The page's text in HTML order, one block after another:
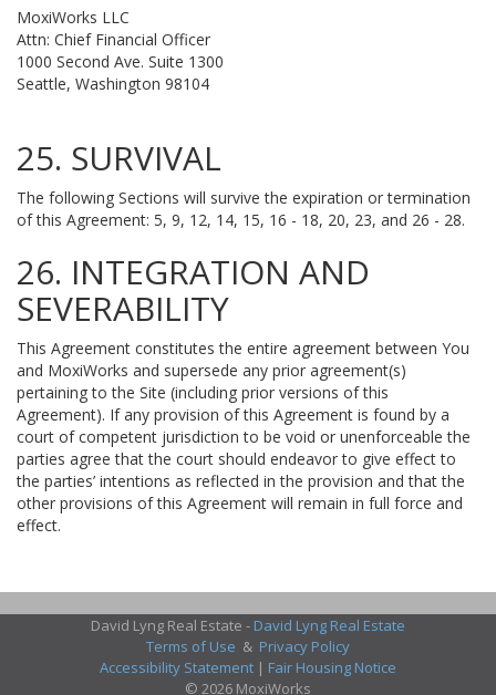
MoxiWorks LLC
Attn: Chief Financial Officer
1000 Second Ave. Suite 1300
Seattle, Washington 98104
25. SURVIVAL
The following Sections will survive the expiration or termination
of this Agreement: 5, 9, 12, 14, 15, 16 - 18, 20, 23, and 26 - 28.
26. INTEGRATION AND
SEVERABILITY
This Agreement constitutes the entire agreement between You
and MoxiWorks and supersede any prior agreement(s)
pertaining to the Site (including prior versions of this
Agreement). If any provision of this Agreement is found by a
court of competent jurisdiction to be void or unenforceable the
parties agree that the court should endeavor to give effect to
the parties’ intentions as reflected in the provision and that the
other provisions of this Agreement will remain in full force and
effect.
David Lyng Real Estate - David Lyng Real Estate
Terms of Use & Privacy Policy
Accessibility Statement | Fair Housing Notice
© 2026 MoxiWorks